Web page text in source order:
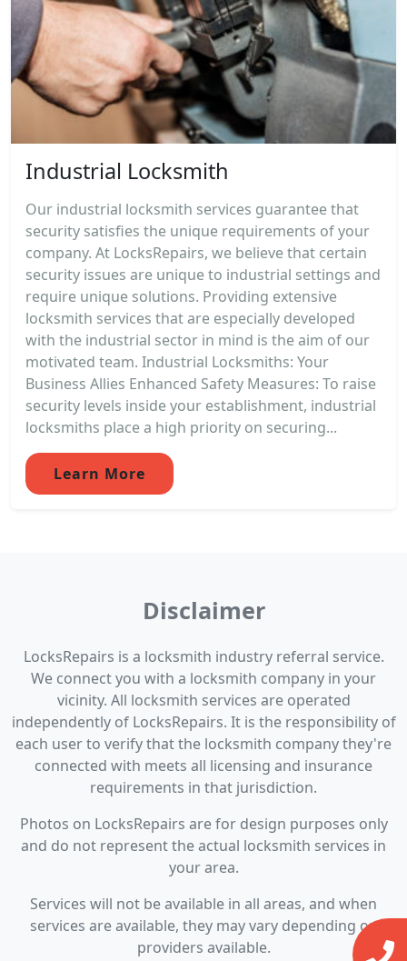
Industrial Locksmith
Our industrial locksmith services guarantee that
security satisfies the unique requirements of your
company. At LocksRepairs, we believe that certain
security issues are unique to industrial settings and
require unique solutions. Providing extensive
locksmith services that are especially developed
with the industrial sector in mind is the aim of our
motivated team. Industrial Locksmiths: Your
Business Allies Enhanced Safety Measures: To raise
security levels inside your establishment, industrial
locksmiths place a high priority on securing...
Learn More
Disclaimer
LocksRepairs is a locksmith industry referral service.
We connect you with a locksmith company in your
vicinity. All locksmith services are operated
independently of LocksRepairs. It is the responsibility of
each user to verify that the locksmith company they're
connected with meets all licensing and insurance
requirements in that jurisdiction.
Photos on LocksRepairs are for design purposes only
and do not represent the actual locksmith services in
your area.
Services will not be available in all areas, and when
services are available, they may vary depending on
providers available.